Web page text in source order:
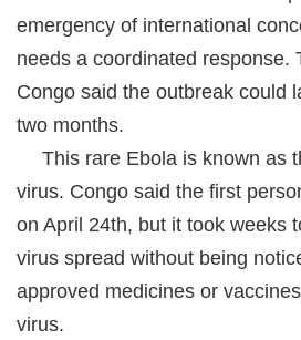
emergency of international
needs a coordinated response.
Congo said the outbreak could
two months.
This rare Ebola is known as
virus. Congo said the first
on April 24th, but it took weeks
virus spread without being
approved medicines or
virus.